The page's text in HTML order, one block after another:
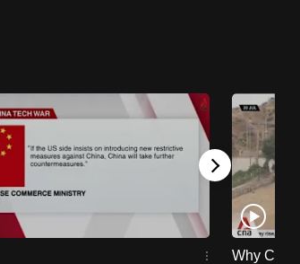
Why